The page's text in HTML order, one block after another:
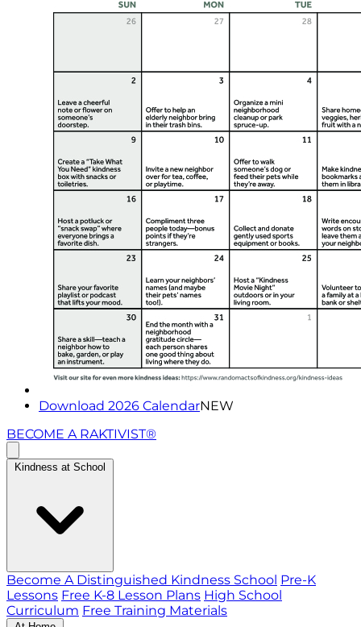
Download 2026 CalendarNEW
BECOME A RAKTIVIST®
Kindness at School
Become A Distinguished Kindness School Pre-K
Lessons Free K-8 Lesson Plans High School
Curriculum Free Training Materials